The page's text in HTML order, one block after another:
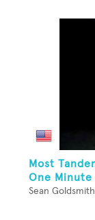
Most
One Minute
Sean Goldsmith